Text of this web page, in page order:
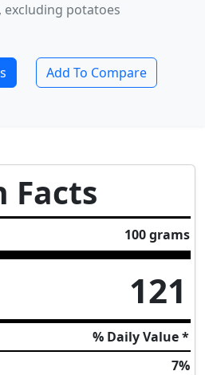
excluding potatoes
Add To Compare
100 grams
121
% Daily Value *
7%